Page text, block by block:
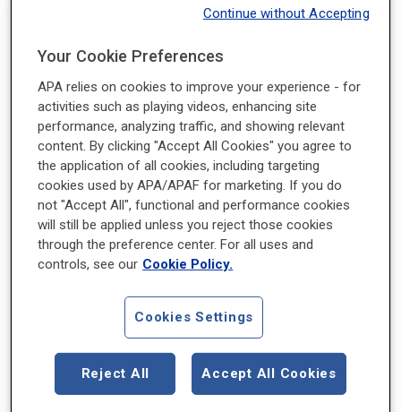
process; not all those who indicate interest will be
chosen to participate.
Volunteer Positions
Be a Mentor for our APAF Fellows
The APA Foundation (APAF) is seeking mentors
to participate in the Mentorship Program for
APA/APAF Fellows.
Your Cookie Preferences
APA relies on cookies to improve your experience - for
activities such as playing videos, enhancing site
performance, analyzing traffic, and showing relevant
content. By clicking "Accept All Cookies" you agree to
the application of all cookies, including targeting
cookies used by APA/APAF for marketing. If you do
not "Accept All", functional and performance cookies
will still be applied unless you reject those cookies
through the preference center. For all uses and
controls, see our Cookie Policy.
Cookies Settings
Reject All Accept All Cookies
Continue without Accepting